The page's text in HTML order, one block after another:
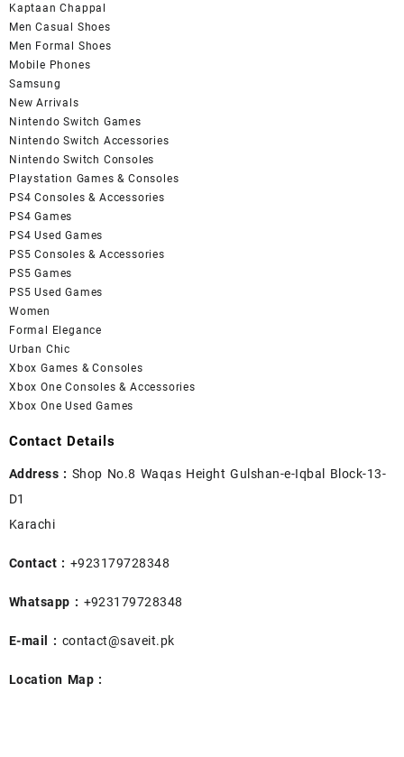
Kaptaan Chappal
Men Casual Shoes
Men Formal Shoes
Mobile Phones
Samsung
New Arrivals
Nintendo Switch Games
Nintendo Switch Accessories
Nintendo Switch Consoles
Playstation Games & Consoles
PS4 Consoles & Accessories
PS4 Games
PS4 Used Games
PS5 Consoles & Accessories
PS5 Games
PS5 Used Games
Women
Formal Elegance
Urban Chic
Xbox Games & Consoles
Xbox One Consoles & Accessories
Xbox One Used Games
Contact Details
Address : Shop No.8 Waqas Height Gulshan-e-Iqbal Block-13-
D1
Karachi
Contact : +923179728348
Whatsapp : +923179728348
E-mail : contact@saveit.pk
Location Map :